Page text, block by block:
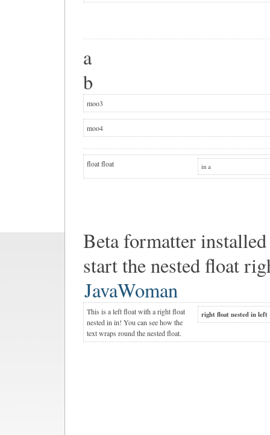
a
b
moo3
moo4
float in a
float
Beta formatter
start the nested float
JavaWoman
right float nested in left
This is a left float with a right float
nested in in! You can see how the
text wraps round the nested float.